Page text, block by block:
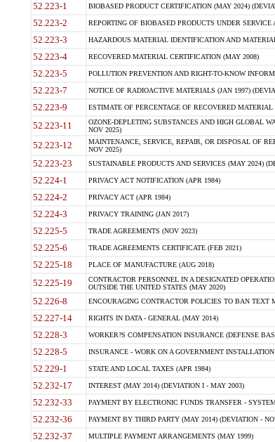
52.223-1 BIOBASED PRODUCT CERTIFICATION (MAY 2024)
52.223-2 REPORTING OF BIOBASED PRODUCTS UNDER
52.223-3 HAZARDOUS MATERIAL IDENTIFICATION AND
52.223-4 RECOVERED MATERIAL CERTIFICATION (MAY 2008)
52.223-5 POLLUTION PREVENTION AND RIGHT-TO-KNOW
52.223-7 NOTICE OF RADIOACTIVE MATERIALS (JAN 1997)
52.223-9 ESTIMATE OF PERCENTAGE OF RECOVERED
52.223-11
OZONE-DEPLETING SUBSTANCES AND HIGH GLOBAL
NOV 2025)
52.223-12
MAINTENANCE, SERVICE, REPAIR, OR DISPOSAL OF
NOV 2025)
52.223-23 SUSTAINABLE PRODUCTS AND SERVICES (MAY 2024)
52.224-1 PRIVACY ACT NOTIFICATION (APR 1984)
52.224-2 PRIVACY ACT (APR 1984)
52.224-3 PRIVACY TRAINING (JAN 2017)
52.225-5 TRADE AGREEMENTS (NOV 2023)
52.225-6 TRADE AGREEMENTS CERTIFICATE (FEB 2021)
52.225-18 PLACE OF MANUFACTURE (AUG 2018)
52.225-19
CONTRACTOR PERSONNEL IN A DESIGNATED
OUTSIDE THE UNITED STATES (MAY 2020)
52.226-8 ENCOURAGING CONTRACTOR POLICIES TO BAN TEXT
52.227-14 RIGHTS IN DATA - GENERAL (MAY 2014)
52.228-3 WORKER?S COMPENSATION INSURANCE (DEFENSE
52.228-5 INSURANCE - WORK ON A GOVERNMENT INSTALLATION
52.229-1 STATE AND LOCAL TAXES (APR 1984)
52.232-17 INTEREST (MAY 2014) (DEVIATION I - MAY 2003)
52.232-33 PAYMENT BY ELECTRONIC FUNDS TRANSFER -
52.232-36 PAYMENT BY THIRD PARTY (MAY 2014) (DEVIATION -
52.232-37 MULTIPLE PAYMENT ARRANGEMENTS (MAY 1999)